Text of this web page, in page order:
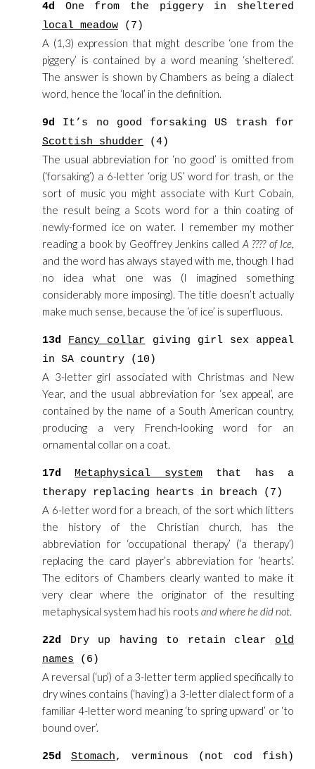
4d One from the piggery in sheltered
local meadow (7)
A (1,3) expression that might describe ‘one from the
piggery’ is contained by a word meaning ‘sheltered’.
The answer is shown by Chambers as being a dialect
word, hence the ‘local’ in the definition.
9d It’s no good forsaking US trash for
Scottish shudder (4)
The usual abbreviation for ‘no good’ is omitted from
(‘forsaking’) a 6-letter ‘orig US’ word for trash, or the
sort of music you might associate with Kurt Cobain,
the result being a Scots word for a thin coating of
newly-formed ice on water. I remember my mother
reading a book by Geoffrey Jenkins called A ???? of Ice,
and the word has always stayed with me, though I had
no idea what one was (I imagined something
considerably more imposing). The title doesn’t actually
make much sense, because the ‘of ice’ is superfluous.
13d Fancy collar giving girl sex appeal
in SA country (10)
A 3-letter girl associated with Christmas and New
Year, and the usual abbreviation for ‘sex appeal’, are
contained by the name of a South American country,
producing a very French-looking word for an
ornamental collar on a coat.
17d Metaphysical systemthat has a
therapy replacing hearts in breach (7)
A 6-letter word for a breach, of the sort which litters
the history of the Christian church, has the
abbreviation for ‘occupational therapy’ (‘a therapy’)
replacing the card player’s abbreviation for ‘hearts’.
The editors of Chambers clearly wanted to make it
very clear where the originator of the resulting
metaphysical system had his roots and where he did not.
22d Dry up having to retain clear old
names (6)
A reversal (‘up’) of a 3-letter term applied specifically to
dry wines contains (‘having’) a 3-letter dialect form of a
familiar 4-letter word meaning ‘to spring upward’ or ‘to
bound over’.
25d Stomach, verminous (not cod fish)